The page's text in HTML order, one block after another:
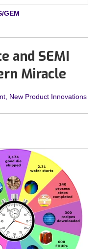
GEM
and SEMI
Miracle
New Product Innovations